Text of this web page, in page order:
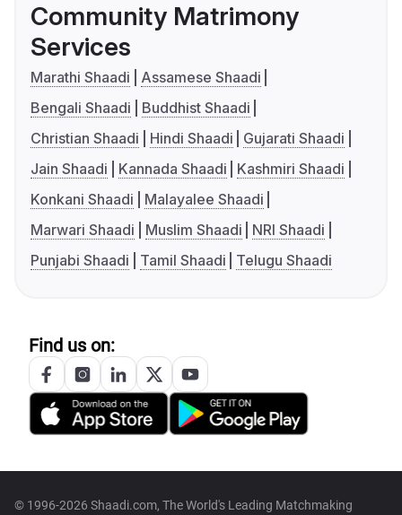
Community Matrimony
Services
Marathi Shaadi
Assamese Shaadi
Bengali Shaadi
Buddhist Shaadi
Christian Shaadi
Hindi Shaadi
Gujarati Shaadi
Jain Shaadi
Kannada Shaadi
Kashmiri Shaadi
Konkani Shaadi
Malayalee Shaadi
Marwari Shaadi
Muslim Shaadi
NRI Shaadi
Punjabi Shaadi
Tamil Shaadi Telugu Shaadi
Find us on:
© 1996-2026 Shaadi.com, The World's Leading Matchmaking